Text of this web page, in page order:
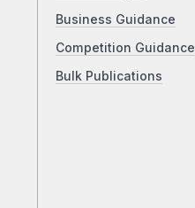
Business Guidance
Competition Guidance
Bulk Publications